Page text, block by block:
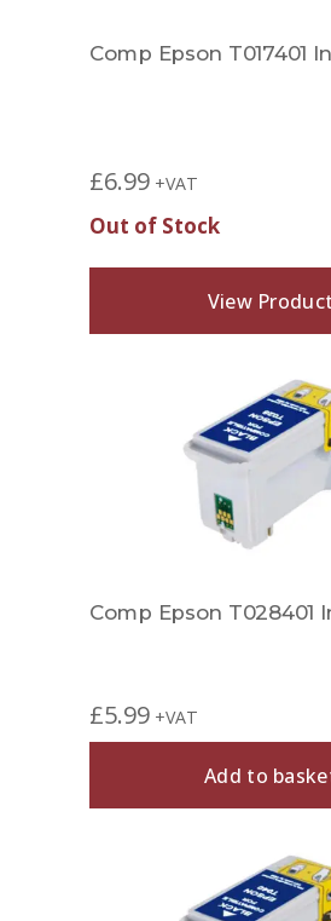
Comp Epson T017401
£6.99 +VAT
Out of Stock
View Product
Comp Epson T028401
£5.99 +VAT
Add to